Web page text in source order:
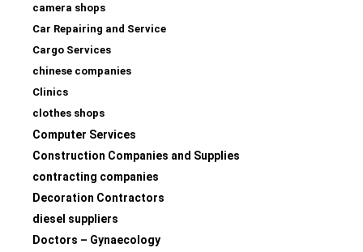
camera shops
Car Repairing and Service
Cargo Services
chinese companies
Clinics
clothes shops
Computer Services
Construction Companies and Supplies
contracting companies
Decoration Contractors
diesel suppliers
Doctors – Gynaecology